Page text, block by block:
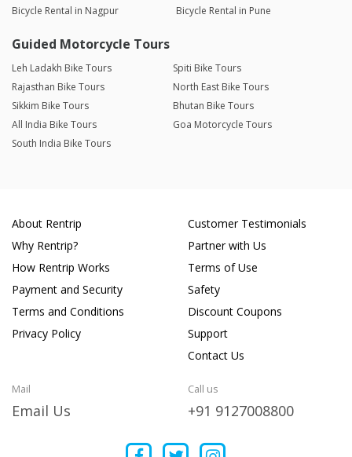
Bicycle Rental in Nagpur
Bicycle Rental in Pune
Guided Motorcycle Tours
Leh Ladakh Bike Tours
Spiti Bike Tours
Rajasthan Bike Tours
North East Bike Tours
Sikkim Bike Tours
Bhutan Bike Tours
All India Bike Tours
Goa Motorcycle Tours
South India Bike Tours
About Rentrip
Why Rentrip?
How Rentrip Works
Payment and Security
Terms and Conditions
Privacy Policy
Customer Testimonials
Partner with Us
Terms of Use
Safety
Discount Coupons
Support
Contact Us
Mail
Email Us
Call us
+91 9127008800